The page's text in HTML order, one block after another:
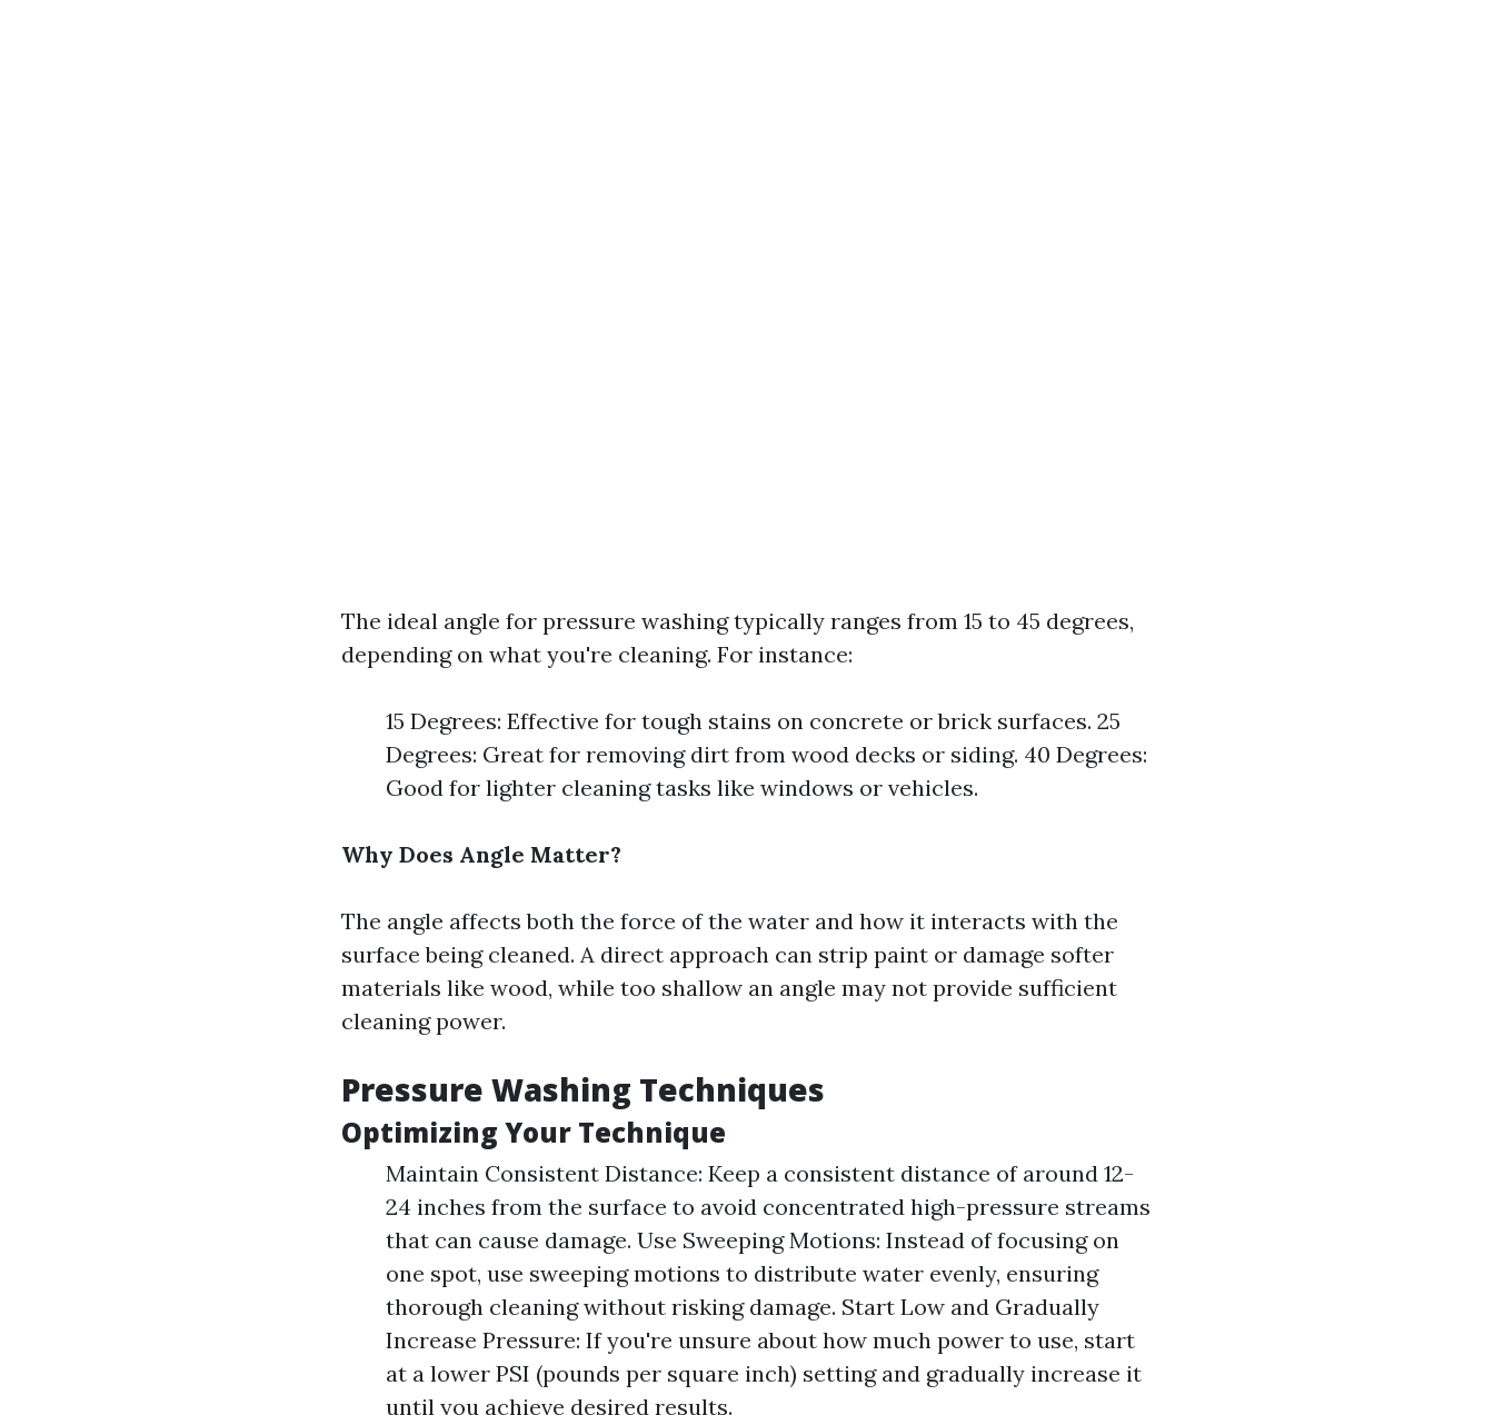
The ideal angle for pressure washing typically ranges from 15 to 45 degrees,
depending on what you're cleaning. For instance:
15 Degrees: Effective for tough stains on concrete or brick surfaces. 25
Degrees: Great for removing dirt from wood decks or siding. 40 Degrees:
Good for lighter cleaning tasks like windows or vehicles.
Why Does Angle Matter?
The angle affects both the force of the water and how it interacts with the
surface being cleaned. A direct approach can strip paint or damage softer
materials like wood, while too shallow an angle may not provide sufficient
cleaning power.
Pressure Washing Techniques
Optimizing Your Technique
Maintain Consistent Distance: Keep a consistent distance of around 12-
24 inches from the surface to avoid concentrated high-pressure streams
that can cause damage. Use Sweeping Motions: Instead of focusing on
one spot, use sweeping motions to distribute water evenly, ensuring
thorough cleaning without risking damage. Start Low and Gradually
Increase Pressure: If you're unsure about how much power to use, start
at a lower PSI (pounds per square inch) setting and gradually increase it
until you achieve desired results.